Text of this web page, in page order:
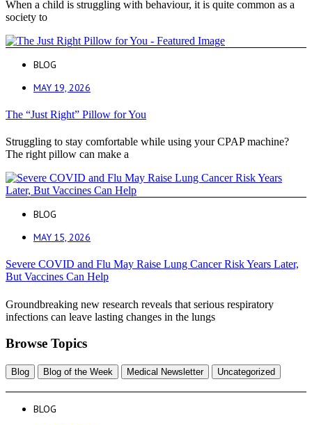
When a child is struggling with behaviour, it is quite common as a
society to
BLOG
MAY 19, 2026
The “Just Right” Pillow for You
Struggling to stay comfortable while using your CPAP machine?
The right pillow can make a
BLOG
MAY 15, 2026
Severe COVID and Flu May Raise Lung Cancer Risk Years Later,
But Vaccines Can Help
Groundbreaking new research reveals that serious respiratory
infections can leave lasting changes in the lungs
Browse Topics
Blog Blog of the Week Medical Newsletter Uncategorized
BLOG